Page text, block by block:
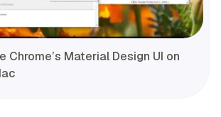
Chrome’s Material Design UI on